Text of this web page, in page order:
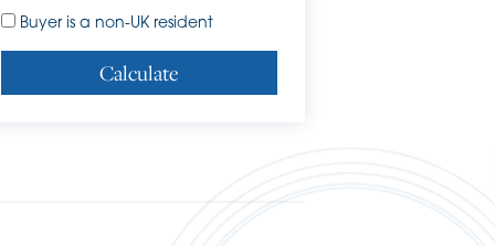
Buyer is a non-UK resident
Calculate